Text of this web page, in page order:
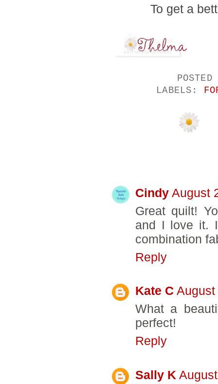
To get a
LABELS:
Cindy August
Great quilt!
and I love it.
combination
Reply
Kate C August
What a
perfect!
Reply
Sally K